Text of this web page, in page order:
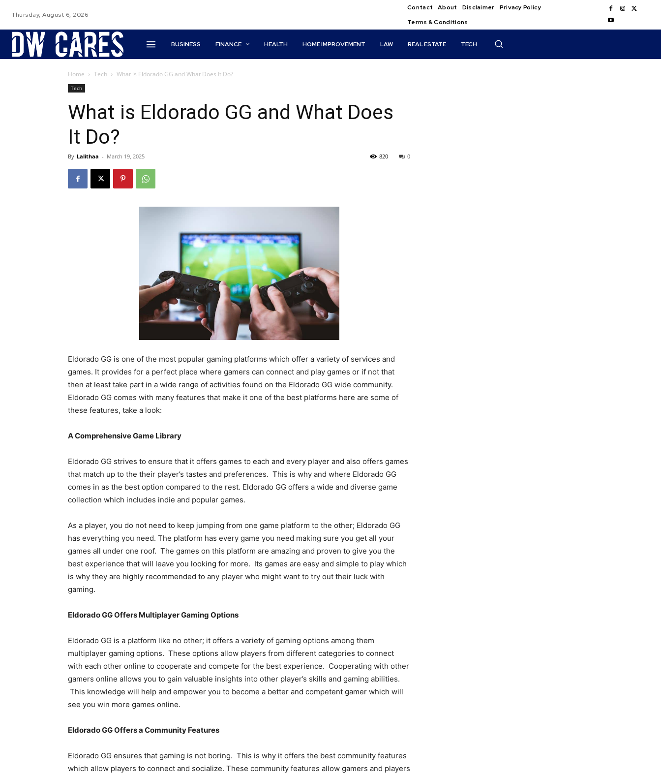
Thursday, August 6, 2026
Contact About Disclaimer
Privacy Policy
Terms & Conditions
BUSINESS FINANCE HEALTH HOME IMPROVEMENT LAW REAL ESTATE TECH
Home Tech What is Eldorado GG and What Does It Do?
Tech
What is Eldorado GG and What Does
It Do?
By Lalithaa - March 19, 2025 0
820
Eldorado GG is one of the most popular gaming platforms which offer a variety of services and
games. It provides for a perfect place where gamers can connect and play games or if not that
then at least take part in a wide range of activities found on the Eldorado GG wide community.
Eldorado GG comes with many features that make it one of the best platforms here are some of
these features, take a look:
A Comprehensive Game Library
Eldorado GG strives to ensure that it offers games to each and every player and also offers games
that match up to the their player’s tastes and preferences. This is why and where Eldorado GG
comes in as the best option compared to the rest. Eldorado GG offers a wide and diverse game
collection which includes indie and popular games.
As a player, you do not need to keep jumping from one game platform to the other; Eldorado GG
has everything you need. The platform has every game you need making sure you get all your
games all under one roof. The games on this platform are amazing and proven to give you the
best experience that will leave you looking for more. Its games are easy and simple to play which
is why they are highly recommended to any player who might want to try out their luck with
gaming.
Eldorado GG Offers Multiplayer Gaming Options
Eldorado GG is a platform like no other; it offers a variety of gaming options among them
multiplayer gaming options. These options allow players from different categories to connect
with each other online to cooperate and compete for the best experience. Cooperating with other
gamers online allows you to gain valuable insights into other player’s skills and gaming abilities.
This knowledge will help and empower you to become a better and competent gamer which will
see you win more games online.
Eldorado GG Offers a Community Features
Eldorado GG ensures that gaming is not boring. This is why it offers the best community features
which allow players to connect and socialize. These community features allow gamers and players